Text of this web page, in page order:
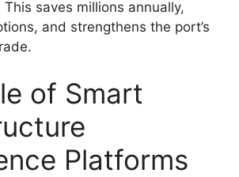
saves millions annually,
and strengthens the port’s
of Smart
Platforms